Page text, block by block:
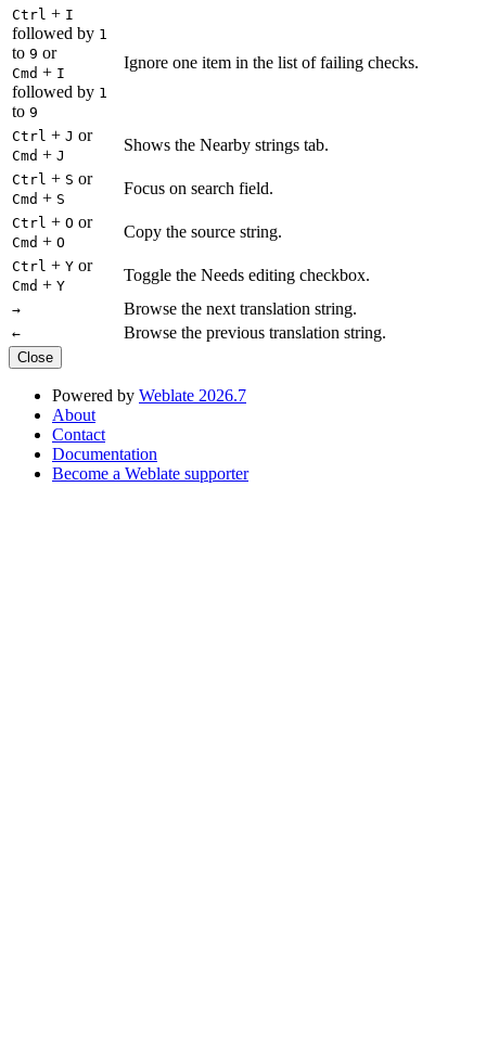
Ctrl + I
followed by 1
to 9 or
Cmd + I
followed by 1
to 9
Ignore one item in the list of failing checks.
Ctrl + J or
Cmd + J
Shows the Nearby strings tab.
Ctrl + S or
Cmd + S
Focus on search field.
Ctrl + O or
Cmd + O
Copy the source string.
Ctrl + Y or
Cmd + Y
Toggle the Needs editing checkbox.
→ Browse the next translation string.
← Browse the previous translation string.
Close
Powered by Weblate 2026.7
About
Contact
Documentation
Become a Weblate supporter